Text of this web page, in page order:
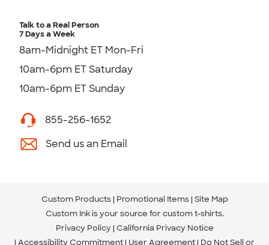
Talk to a Real Person
7 Days a Week
8am-Midnight ET Mon-Fri
10am-6pm ET Saturday
10am-6pm ET Sunday
855-256-1652
Send us an Email
Custom Products Promotional Items Site Map
Custom Ink is your source for custom t-shirts.
Privacy Policy California Privacy Notice
Accessibility Commitment User Agreement Do Not Sell or